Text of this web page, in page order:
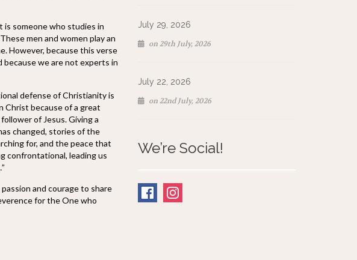
is someone who studies in
men and women play an
However, because this verse
we are not experts in
defense of Christianity is
Christ because of a great
of Jesus. Giving a
changed, stories of the
for, and the peace that
confrontational, leading us
and courage to share
for the One who
July 29, 2026
on 29th July, 2026
July 22, 2026
on 22nd July, 2026
We’re Social!